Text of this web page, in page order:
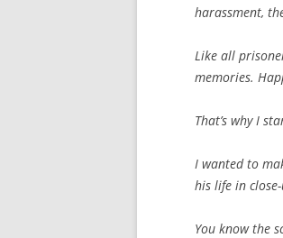
harassment,
Like all
memories.
That’s why I
I wanted to
his life in
You know the